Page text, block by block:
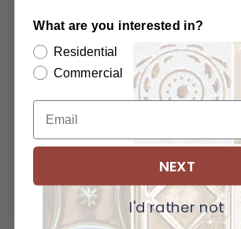
What are you interested in?
Residential
Commercial
NEXT
I'd rather not